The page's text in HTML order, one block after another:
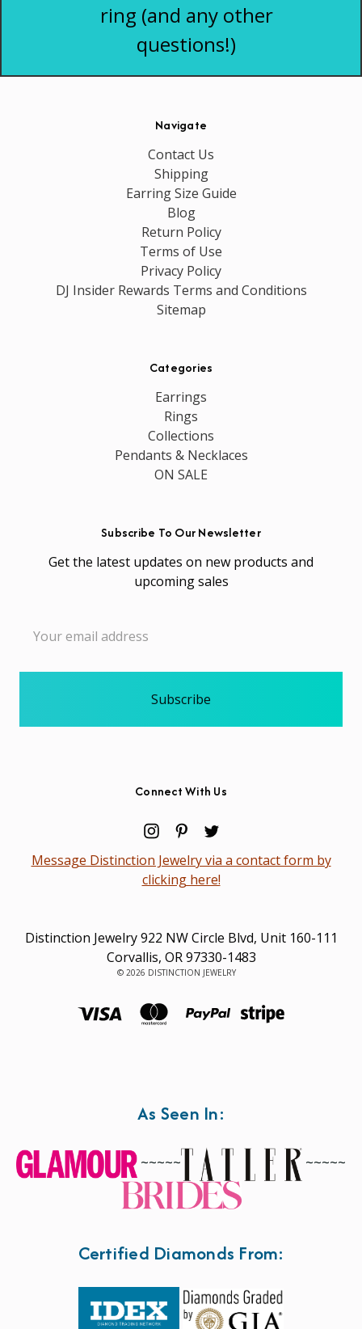
ring (and any other
questions!)
Navigate
Contact Us
Shipping
Earring Size Guide
Blog
Return Policy
Terms of Use
Privacy Policy
DJ Insider Rewards Terms and Conditions
Sitemap
Categories
Earrings
Rings
Collections
Pendants & Necklaces
ON SALE
Subscribe To Our Newsletter
Get the latest updates on new products and
upcoming sales
Address
Connect With Us
Message Distinction Jewelry via a contact form by
clicking here!
Distinction Jewelry 922 NW Circle Blvd, Unit 160-111
Corvallis, OR 97330-1483
© 2026 DISTINCTION JEWELRY
As Seen In:
~~~~~ ~~~~~
Certified Diamonds From: